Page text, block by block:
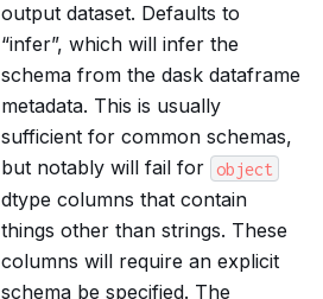
output dataset. Defaults to
“infer”, which will infer the
schema from the dask dataframe
metadata. This is usually
sufficient for common schemas,
but notably will fail for
object
dtype columns that contain
things other than strings. These
columns will require an explicit
schema be specified. The